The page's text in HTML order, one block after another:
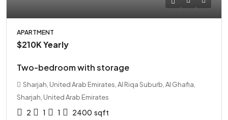
APARTMENT
$210KYearly
Two-bedroom with storage
Sharjah, United Arab Emirates, Al Riqa Suburb, Al Ghafia,
Sharjah, United Arab Emirates
2 1 1 2400 sqft